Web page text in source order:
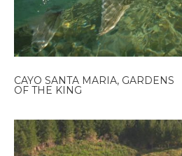
CAYO SANTA MARIA, GARDENS
OF THE KING